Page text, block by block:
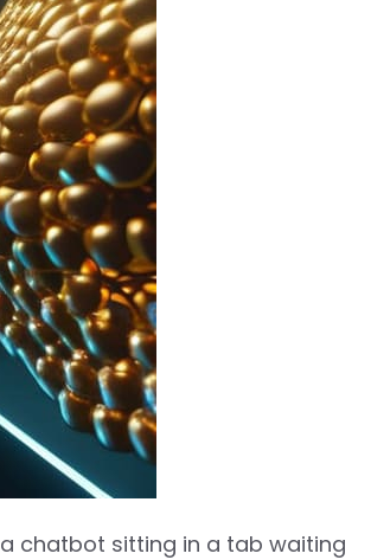
chatbot sitting in a tab waiting